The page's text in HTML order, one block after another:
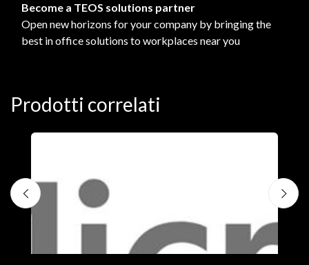
Become a TEOS solutions partner
Open new horizons for your company by bringing the
best in office solutions to workplaces near you
Prodotti correlati